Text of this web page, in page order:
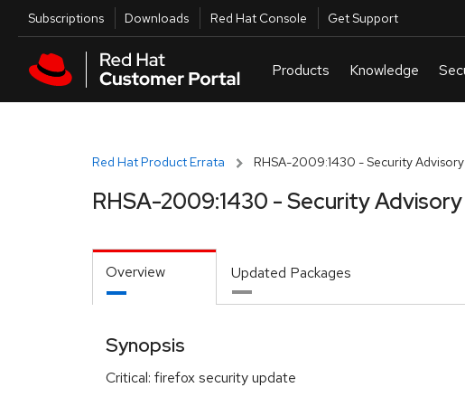
Skip to main content
Utilities
Subscriptions Downloads Red Hat Console Get Support
Red Hat Product Errata RHSA-2009:1430 - Security Advisory
RHSA-2009:1430 - Security Advisory
Overview Updated Packages
Synopsis
Critical: firefox security update